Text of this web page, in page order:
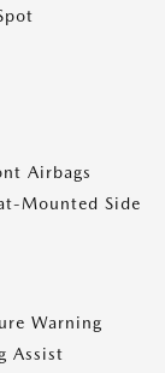
Airbags
Mounted Side
Warning
Assist